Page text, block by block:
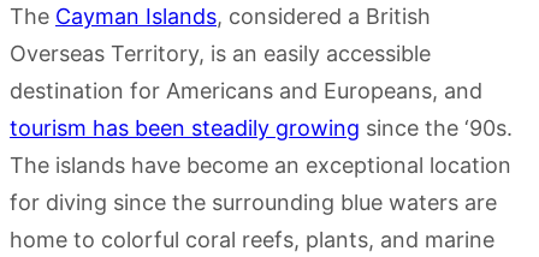
The Cayman Islands, considered a British
Overseas Territory, is an easily accessible
destination for Americans and Europeans, and
tourism has been steadily growing since the ‘90s.
The islands have become an exceptional location
for diving since the surrounding blue waters are
home to colorful coral reefs, plants, and marine